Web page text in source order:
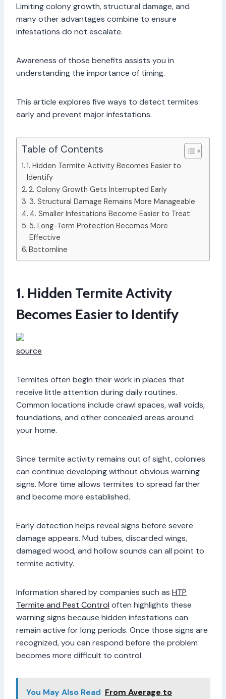
Limiting colony growth, structural damage, and
many other advantages combine to ensure
infestations do not escalate.
Awareness of those benefits assists you in
understanding the importance of timing.
This article explores five ways to detect termites
early and prevent major infestations.
Table of Contents
1. Hidden Termite Activity Becomes Easier to
Identify
2. Colony Growth Gets Interrupted Early
3. Structural Damage Remains More Manageable
4. Smaller Infestations Become Easier to Treat
5. Long-Term Protection Becomes More
Effective
Bottomline
1. Hidden Termite Activity
Becomes Easier to Identify
source
Termites often begin their work in places that
receive little attention during daily routines.
Common locations include crawl spaces, wall voids,
foundations, and other concealed areas around
your home.
Since termite activity remains out of sight, colonies
can continue developing without obvious warning
signs. More time allows termites to spread farther
and become more established.
Early detection helps reveal signs before severe
damage appears. Mud tubes, discarded wings,
damaged wood, and hollow sounds can all point to
termite activity.
Information shared by companies such as HTP
Termite and Pest Control often highlights these
warning signs because hidden infestations can
remain active for long periods. Once those signs are
recognized, you can respond before the problem
becomes more difficult to control.
You May Also Read From Average to